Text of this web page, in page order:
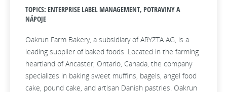
TOPICS: ENTERPRISE LABEL MANAGEMENT, POTRAVINY A
NÁPOJE
Oakrun Farm Bakery, a subsidiary of ARYZTA AG, is a
leading supplier of baked foods. Located in the farming
heartland of Ancaster, Ontario, Canada, the company
specializes in baking sweet muffins, bagels, angel food
cake, pound cake, and artisan Danish pastries. Oakrun